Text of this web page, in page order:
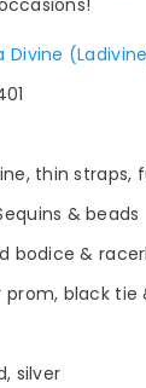
Divine
thin straps,
& beads
bodice &
black tie
silver